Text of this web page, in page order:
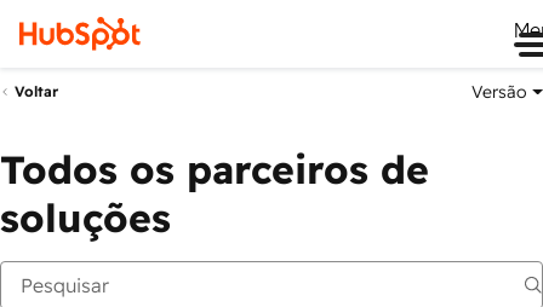
Voltar Versão
Todos os parceiros de
soluções